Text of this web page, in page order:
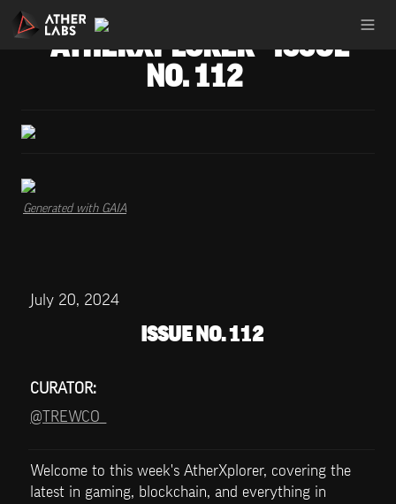
ATHERXPLORER - ISSUE
NO. 112
Generated with GAIA
July 20, 2024
ISSUE NO. 112
CURATOR:
@TREWCO_
Welcome to this week's AtherXplorer, covering the
latest in gaming, blockchain, and everything in